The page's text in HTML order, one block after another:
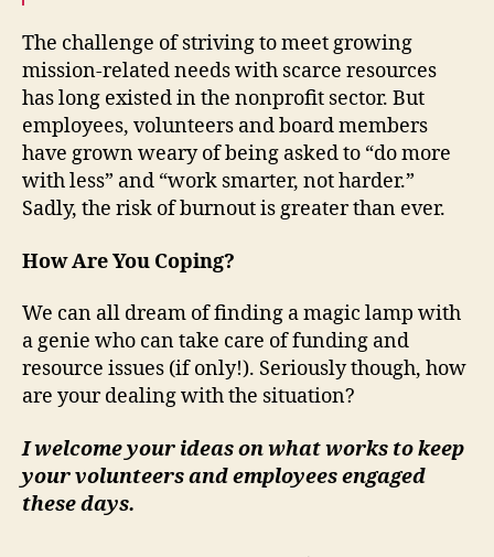
The challenge of striving to meet growing
mission-related needs with scarce resources
has long existed in the nonprofit sector. But
employees, volunteers and board members
have grown weary of being asked to “do more
with less” and “work smarter, not harder.”
Sadly, the risk of burnout is greater than ever.
How Are You Coping?
We can all dream of finding a magic lamp with
a genie who can take care of funding and
resource issues (if only!). Seriously though, how
are your dealing with the situation?
I welcome your ideas on what works to keep
your volunteers and employees engaged
these days.